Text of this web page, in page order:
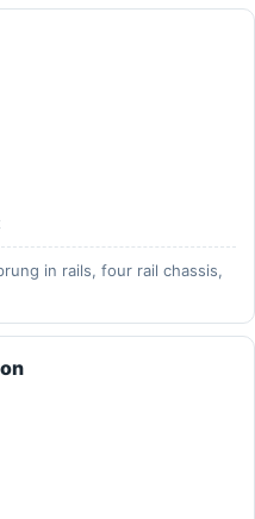
in rails, four rail chassis,